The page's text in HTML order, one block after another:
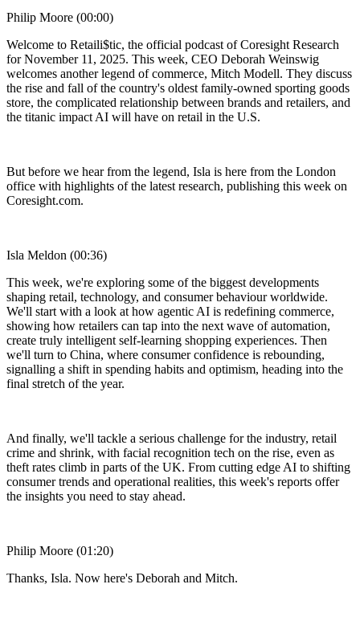
Philip Moore (00:00)
Welcome to Retaili$tic, the official podcast of Coresight Research
for November 11, 2025. This week, CEO Deborah Weinswig
welcomes another legend of commerce, Mitch Modell. They discuss
the rise and fall of the country's oldest family-owned sporting goods
store, the complicated relationship between brands and retailers, and
the titanic impact AI will have on retail in the U.S.
But before we hear from the legend, Isla is here from the London
office with highlights of the latest research, publishing this week on
Coresight.com.
Isla Meldon (00:36)
This week, we're exploring some of the biggest developments
shaping retail, technology, and consumer behaviour worldwide.
We'll start with a look at how agentic AI is redefining commerce,
showing how retailers can tap into the next wave of automation,
create truly intelligent self-learning shopping experiences. Then
we'll turn to China, where consumer confidence is rebounding,
signalling a shift in spending habits and optimism, heading into the
final stretch of the year.
And finally, we'll tackle a serious challenge for the industry, retail
crime and shrink, with facial recognition tech on the rise, even as
theft rates climb in parts of the UK. From cutting edge AI to shifting
consumer trends and operational realities, this week's reports offer
the insights you need to stay ahead.
Philip Moore (01:20)
Thanks, Isla. Now here's Deborah and Mitch.